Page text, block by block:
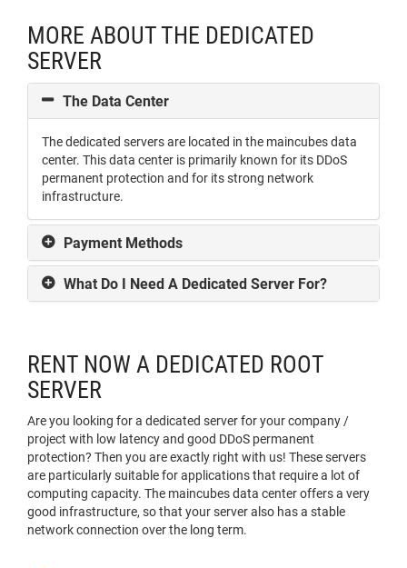
MORE ABOUT THE DEDICATED
SERVER
The Data Center
The dedicated servers are located in the maincubes data
center. This data center is primarily known for its DDoS
permanent protection and for its strong network
infrastructure.
Payment Methods
What Do I Need A Dedicated Server For?
RENT NOW A DEDICATED ROOT
SERVER
Are you looking for a dedicated server for your company /
project with low latency and good DDoS permanent
protection? Then you are exactly right with us! These servers
are particularly suitable for applications that require a lot of
computing capacity. The maincubes data center offers a very
good infrastructure, so that your server also has a stable
network connection over the long term.